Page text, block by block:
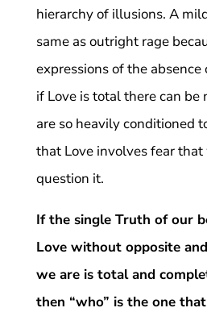
hierarchy of illusions. A
same as outright rage
expressions of the absence
if Love is total there can be
are so heavily conditioned
that Love involves fear that
question it.
If the single Truth of our
Love without opposite
we are is total and
then “who” is the one